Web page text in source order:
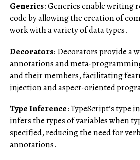
Generics: Generics enable writing
code by allowing the creation of
work with a variety of data types.
Decorators: Decorators provide a
annotations and meta-
and their members, facilitating
injection and aspect-oriented
Type Inference: TypeScript’s type
infers the types of variables when
specified, reducing the need for
annotations.